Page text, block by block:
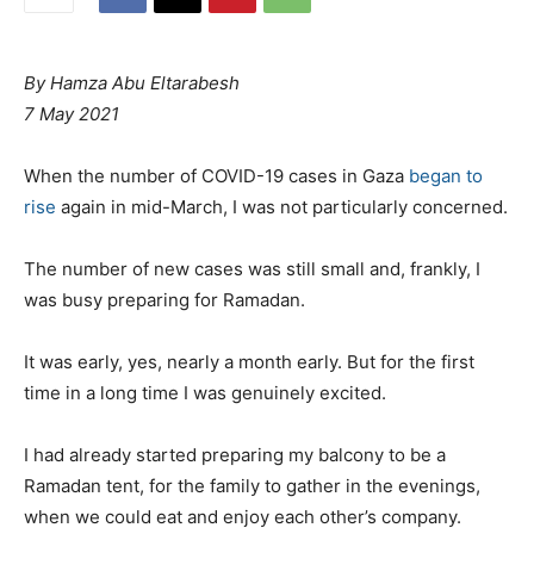
ByHamza Abu Eltarabesh
7 May 2021
When the number of COVID-19 cases in Gaza began to
rise again in mid-March, I was not particularly concerned.
The number of new cases was still small and, frankly, I
was busy preparing for Ramadan.
It was early, yes, nearly a month early. But for the first
time in a long time I was genuinely excited.
I had already started preparing my balcony to be a
Ramadan tent, for the family to gather in the evenings,
when we could eat and enjoy each other’s company.